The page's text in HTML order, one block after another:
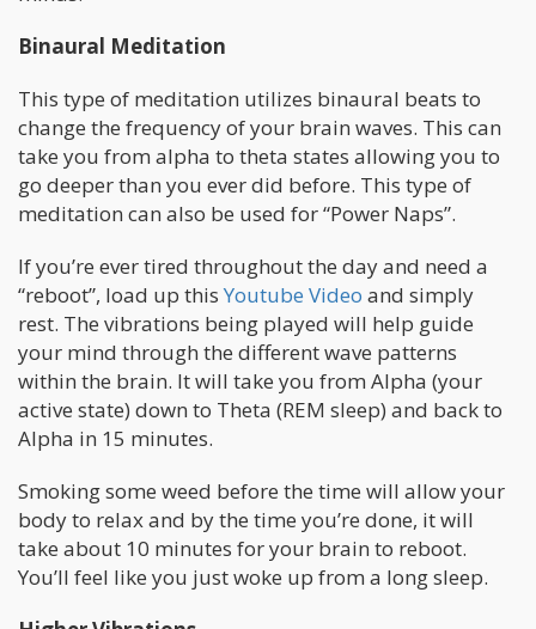
Binaural Meditation
This type of meditation utilizes binaural beats to
change the frequency of your brain waves. This can
take you from alpha to theta states allowing you to
go deeper than you ever did before. This type of
meditation can also be used for “Power Naps”.
If you’re ever tired throughout the day and need a
“reboot”, load up this Youtube Video and simply
rest. The vibrations being played will help guide
your mind through the different wave patterns
within the brain. It will take you from Alpha (your
active state) down to Theta (REM sleep) and back to
Alpha in 15 minutes.
Smoking some weed before the time will allow your
body to relax and by the time you’re done, it will
take about 10 minutes for your brain to reboot.
You’ll feel like you just woke up from a long sleep.